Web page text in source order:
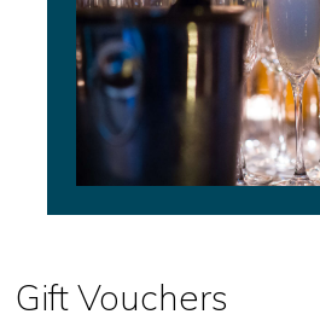
Gift Vouchers